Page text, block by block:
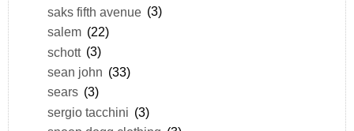
saks fifth avenue (3)
salem (22)
schott (3)
sean john (33)
sears (3)
sergio tacchini (3)